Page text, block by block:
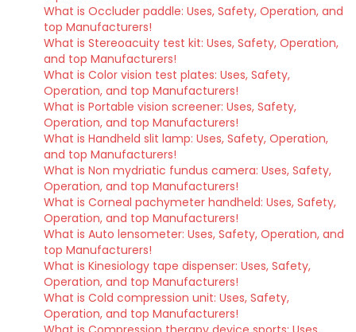
What is Occluder paddle: Uses, Safety, Operation, and
top Manufacturers!
What is Stereoacuity test kit: Uses, Safety, Operation,
and top Manufacturers!
What is Color vision test plates: Uses, Safety,
Operation, and top Manufacturers!
What is Portable vision screener: Uses, Safety,
Operation, and top Manufacturers!
What is Handheld slit lamp: Uses, Safety, Operation,
and top Manufacturers!
What is Non mydriatic fundus camera: Uses, Safety,
Operation, and top Manufacturers!
What is Corneal pachymeter handheld: Uses, Safety,
Operation, and top Manufacturers!
What is Auto lensometer: Uses, Safety, Operation, and
top Manufacturers!
What is Kinesiology tape dispenser: Uses, Safety,
Operation, and top Manufacturers!
What is Cold compression unit: Uses, Safety,
Operation, and top Manufacturers!